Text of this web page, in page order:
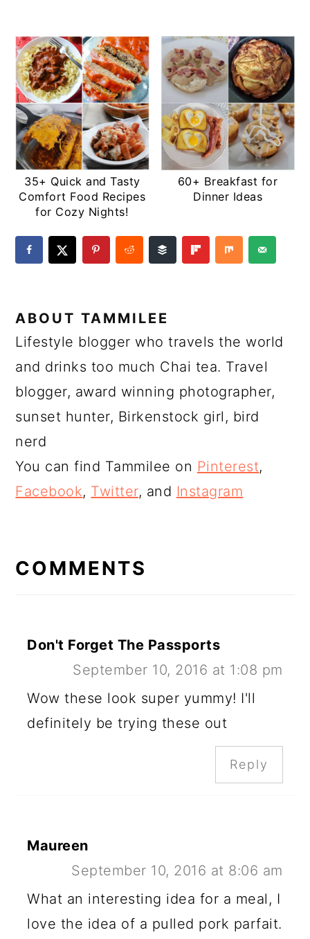
35+ Quick and Tasty
Comfort Food Recipes
for Cozy Nights!
60+ Breakfast for
Dinner Ideas
ABOUTTAMMILEE
Lifestyle blogger who travels the world
and drinks too much Chai tea. Travel
blogger, award winning photographer,
sunset hunter, Birkenstock girl, bird
nerd
You can find Tammilee on Pinterest,
Facebook, Twitter, and Instagram
INTERACTIONS
COMMENTS
Don't Forget The Passports
September 10, 2016 at 1:08 pm
Wow these look super yummy! I'll
definitely be trying these out
Reply
Maureen
September 10, 2016 at 8:06 am
What an interesting idea for a meal, I
love the idea of a pulled pork parfait.